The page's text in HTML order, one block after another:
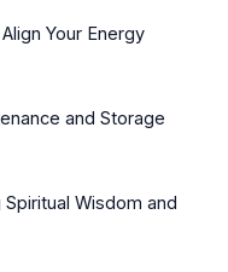
Your Energy
and Storage
Wisdom and